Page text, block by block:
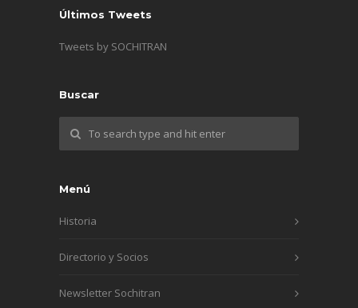
Últimos Tweets
Tweets by SOCHITRAN
Buscar
Menú
Historia
Directorio y Socios
Newsletter Sochitran